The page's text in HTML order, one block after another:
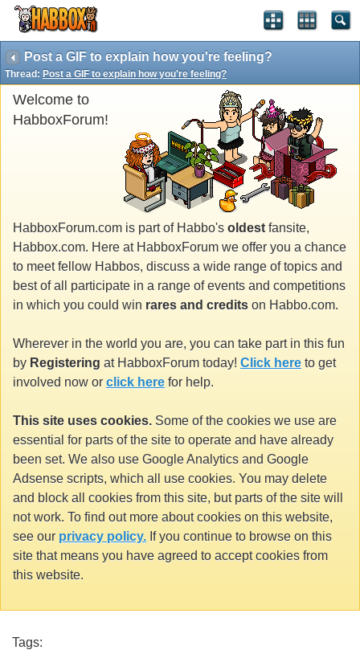
Post a GIF to explain how you're feeling?
Thread: Post a GIF to explain how you're feeling?
Welcome to
HabboxForum!
HabboxForum.com is part of Habbo's oldest fansite,
Habbox.com. Here at HabboxForum we offer you a chance
to meet fellow Habbos, discuss a wide range of topics and
best of all participate in a range of events and competitions
in which you could win rares and credits on Habbo.com.
Wherever in the world you are, you can take part in this fun
by Registering at HabboxForum today! Click here to get
involved now or click here for help.
This site uses cookies. Some of the cookies we use are
essential for parts of the site to operate and have already
been set. We also use Google Analytics and Google
Adsense scripts, which all use cookies. You may delete
and block all cookies from this site, but parts of the site will
not work. To find out more about cookies on this website,
see our privacy policy. If you continue to browse on this
site that means you have agreed to accept cookies from
this website.
Tags: